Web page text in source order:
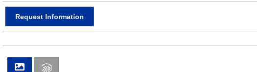
Request Information